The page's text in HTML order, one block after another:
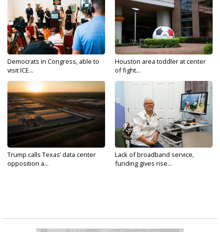
Democrats in Congress, able to
visit ICE...
Houston area toddler at center
of fight...
Trump calls Texas’ data center
opposition a...
Lack of broadband service,
funding gives rise...